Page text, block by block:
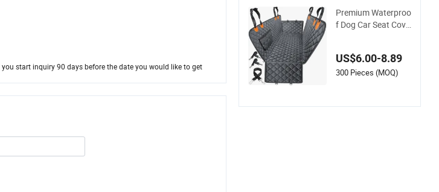
start inquiry 90 days before the date you would like to get
Premium Waterproo
f Dog Car Seat Cove
US$6.00-8.89
300 Pieces (MOQ)